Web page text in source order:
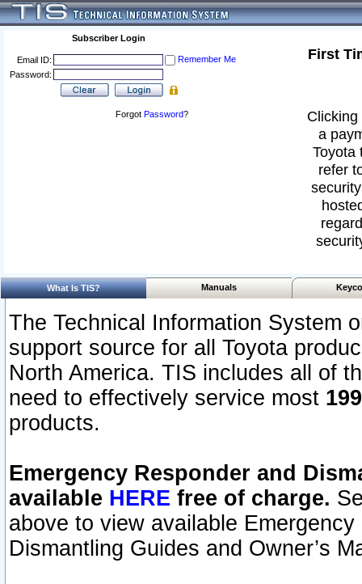
Subscriber Login
Email ID:
Remember Me
Password:
Forgot Password?
First
a
Toyota
refer
What Is TIS? Manuals
The Technical Information System
support source for all Toyota
North America. TIS includes all of
need to effectively service most
products.
Emergency Responder and
available HERE free of charge.
above to view available
Dismantling Guides and Owner’s